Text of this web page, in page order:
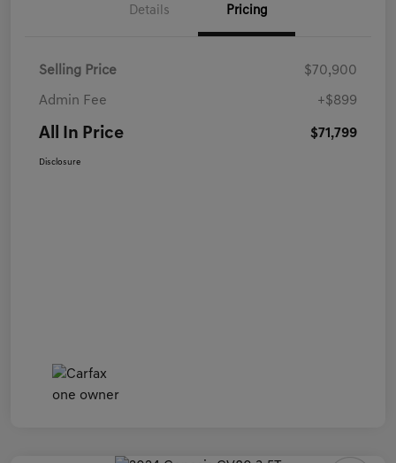
Details Pricing
Selling Price $70,900
Admin Fee +$899
All In Price $71,799
Disclosure